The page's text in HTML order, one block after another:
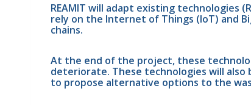
REAMIT will adapt existing technologies
rely on the Internet of Things (IoT) and
chains.
At the end of the project, these
deteriorate. These technologies will
to propose alternative options to the